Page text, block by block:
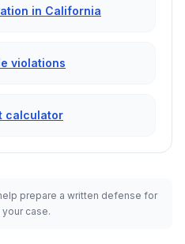
in California
violations
calculator
prepare a written defense for
case.